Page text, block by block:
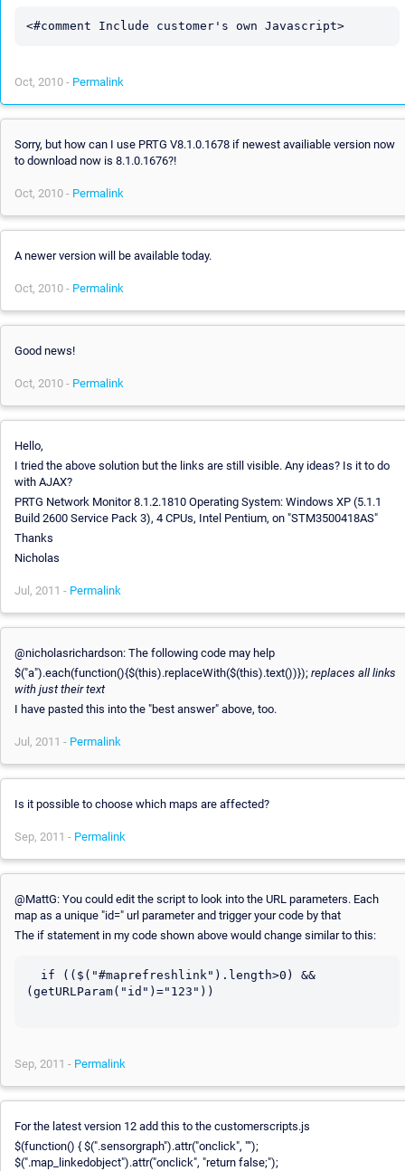
Oct, 2010 - Permalink
Sorry, but how can I use PRTG V8.1.0.1678 if newest availiable version now
to download now is 8.1.0.1676?!
Oct, 2010 - Permalink
A newer version will be available today.
Oct, 2010 - Permalink
Good news!
Oct, 2010 - Permalink
Hello,
I tried the above solution but the links are still visible. Any ideas? Is it to do
with AJAX?
PRTG Network Monitor 8.1.2.1810 Operating System: Windows XP (5.1.1
Build 2600 Service Pack 3), 4 CPUs, Intel Pentium, on "STM3500418AS"
Thanks
Nicholas
Jul, 2011 - Permalink
@nicholasrichardson: The following code may help
$("a").each(function(){$(this).replaceWith($(this).text())}); replaces all links
with just their text
I have pasted this into the "best answer" above, too.
Jul, 2011 - Permalink
Is it possible to choose which maps are affected?
Sep, 2011 - Permalink
@MattG: You could edit the script to look into the URL parameters. Each
map as a unique "id=" url parameter and trigger your code by that
The if statement in my code shown above would change similar to this:
(getURLParam("id")="123"))
Sep, 2011 - Permalink
For the latest version 12 add this to the customerscripts.js
$(function() { $(".sensorgraph").attr("onclick", "");
$(".map_linkedobject").attr("onclick", "return false;");